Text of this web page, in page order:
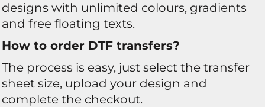
designs with unlimited colours, gradients
and free floating texts.
How to order DTF transfers?
The process is easy, just select the transfer
sheet size, upload your design and
complete the checkout.